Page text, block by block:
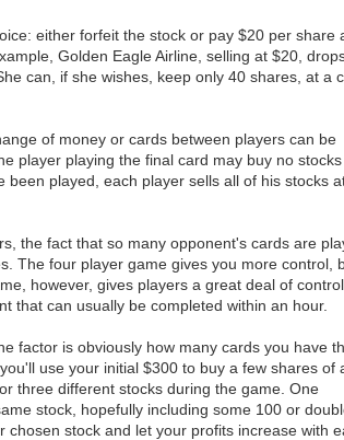
either forfeit the stock or pay $20 per share
Golden Eagle Airline, selling at $20,
can, if she wishes, keep only 40 shares, at a
of money or cards between players can be
player playing the final card may buy no stocks
played, each player sells all of his stocks
the fact that so many opponent's cards are
The four player game gives you more control,
however, gives players a great deal of control
that can usually be completed within an hour.
factor is obviously how many cards you have
use your initial $300 to buy a few shares of
three different stocks during the game. One
stock, hopefully including some 100 or
stock and let your profits increase with